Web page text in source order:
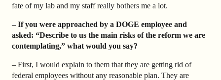
fate of my lab and my staff really bothers me a lot.
– If you were approached by a DOGE employee and
asked: “Describe to us the main risks of the reform we are
contemplating,” what would you say?
– First, I would explain to them that they are getting rid of
federal employees without any reasonable plan. They are